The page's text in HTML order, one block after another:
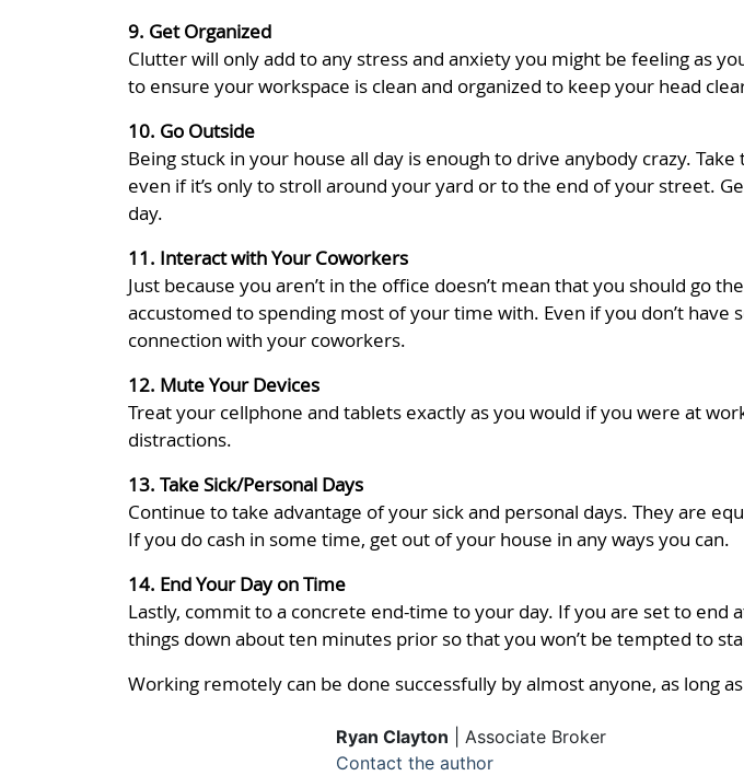
9. Get Organized
Clutter will only add to any stress and anxiety you might be feeling as
to ensure your workspace is clean and organized to keep your head
10. Go Outside
Being stuck in your house all day is enough to drive anybody crazy.
even if it’s only to stroll around your yard or to the end of your street.
day.
11. Interact with Your Coworkers
Just because you aren’t in the office doesn’t mean that you should go
accustomed to spending most of your time with. Even if you don’t
connection with your coworkers.
12. Mute Your Devices
Treat your cellphone and tablets exactly as you would if you were at
distractions.
13. Take Sick/Personal Days
Continue to take advantage of your sick and personal days. They are
If you do cash in some time, get out of your house in any ways you can.
14. End Your Day on Time
Lastly, commit to a concrete end-time to your day. If you are set to end
things down about ten minutes prior so that you won’t be tempted to
Working remotely can be done successfully by almost anyone, as long
Ryan Clayton | Associate Broker
Contact the author